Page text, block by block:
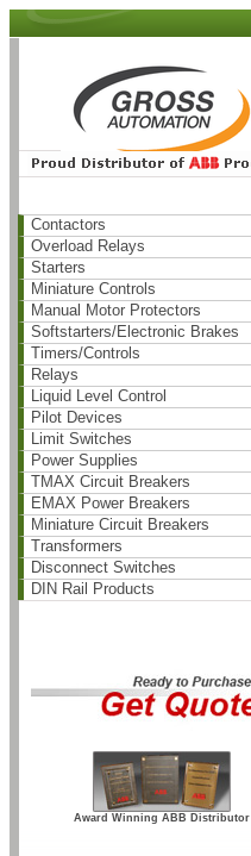
Contactors
Overload Relays
Starters
Miniature Controls
Manual Motor Protectors
Softstarters/Electronic Brakes
Timers/Controls
Relays
Liquid Level Control
Pilot Devices
Limit Switches
Power Supplies
TMAX Circuit Breakers
EMAX Power Breakers
Miniature Circuit Breakers
Transformers
Disconnect Switches
DIN Rail Products
Award Winning ABB Distributor